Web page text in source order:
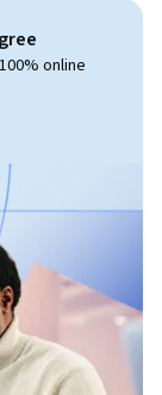
online